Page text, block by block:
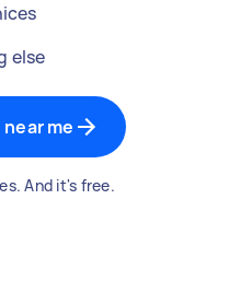
else
me
And it's free.